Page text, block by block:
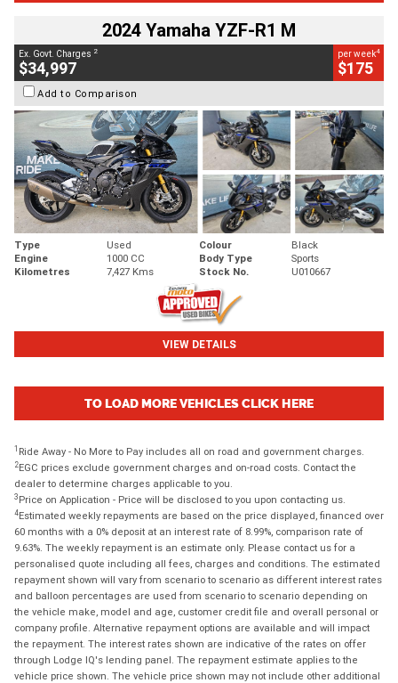
2024 Yamaha YZF-R1 M
Ex. Govt. Charges 2
$34,997
per week4
$175
Add to Comparison
Type Used Colour
Black
Engine
1000 CC Body Type
Sports
Kilometres
7,427 Kms Stock No. U010667
VIEW DETAILS
TO LOAD MORE VEHICLES CLICK HERE
1 Ride Away - No More to Pay includes all on road and government charges.
2EGC prices exclude government charges and on-road costs. Contact the
dealer to determine charges applicable to you.
3 Price on Application - Price will be disclosed to you upon contacting us.
4Estimated weekly repayments are based on the price displayed, financed over
60 months with a 0% deposit at an interest rate of 8.99%, comparison rate of
9.63%. The weekly repayment is an estimate only. Please contact us for a
personalised quote including all fees, charges and conditions. The estimated
repayment shown will vary from scenario to scenario as different interest rates
and balloon percentages are used from scenario to scenario depending on
the vehicle make, model and age, customer credit file and overall personal or
company profile. Alternative repayment options are available and will impact
the repayment. The interest rates shown are indicative of the rates on offer
through Lodge IQ's lending panel. The repayment estimate applies to the
vehicle price shown. The vehicle price shown may not include other additional